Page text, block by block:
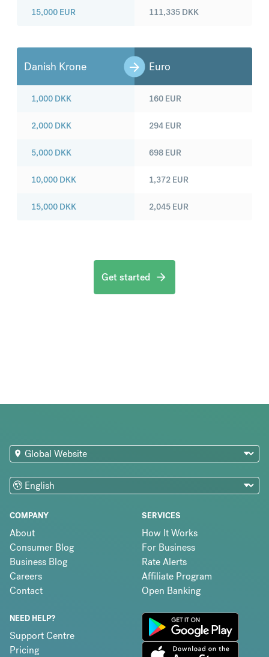
15,000 EUR 111,335 DKK
Danish Krone Euro
1,000 DKK
2,000 DKK
5,000 DKK
10,000 DKK
15,000 DKK
160 EUR
294 EUR
698 EUR
1,372 EUR
2,045 EUR
Get started
COMPANY
About
Consumer Blog
Business Blog
Careers
Contact
SERVICES
How It Works
For Business
Rate Alerts
Affiliate Program
Open Banking
NEED HELP?
Support Centre
Pricing